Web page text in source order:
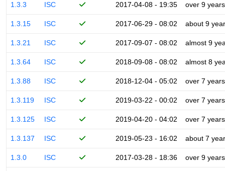
1.3.3 ISC 2017-04-08 - 19:35 over 9 years
1.3.15 ISC 2017-06-29 - 08:02 about 9
1.3.21 ISC 2017-09-07 - 08:02 almost 9
1.3.64 ISC 2018-09-08 - 08:02 almost 8
1.3.88 ISC 2018-12-04 - 05:02 over 7 years
1.3.119 ISC 2019-03-22 - 00:02 over 7 years
1.3.125 ISC 2019-04-20 - 04:02 over 7 years
1.3.137 ISC 2019-05-23 - 16:02 about 7
1.3.0 ISC 2017-03-28 - 18:36 over 9 years